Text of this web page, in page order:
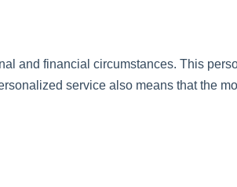
and financial circumstances. This
service also means that the